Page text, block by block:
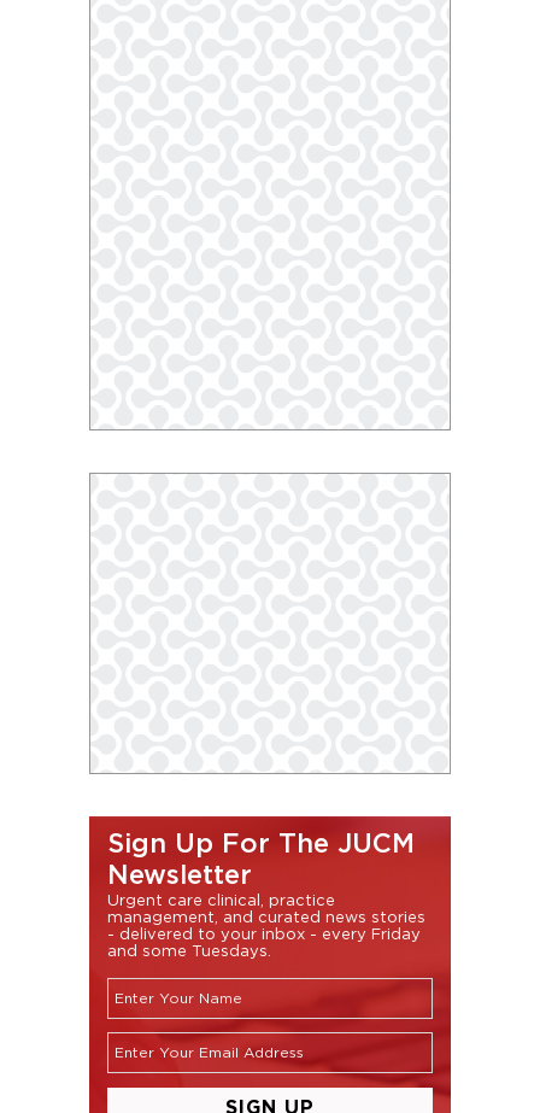
Sign Up For The JUCM
Newsletter
Urgent care clinical, practice
management, and curated news stories
- delivered to your inbox - every Friday
and some Tuesdays.